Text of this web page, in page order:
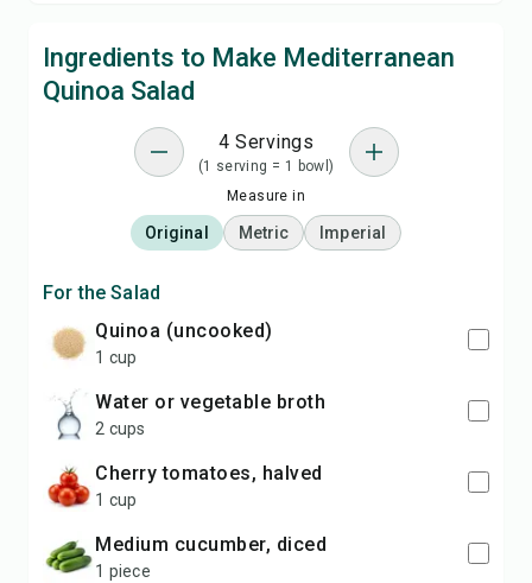
Ingredients to Make Mediterranean
Quinoa Salad
4 Servings
(1 serving = 1 bowl)
Measure in
Original Metric Imperial
For the Salad
quinoa (uncooked)
1 cup
water or vegetable broth
2 cups
cherry tomatoes, halved
1 cup
medium cucumber, diced
1 piece